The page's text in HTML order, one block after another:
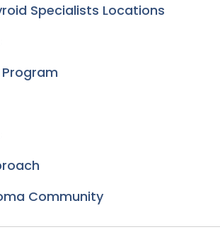
Specialists Locations
Community